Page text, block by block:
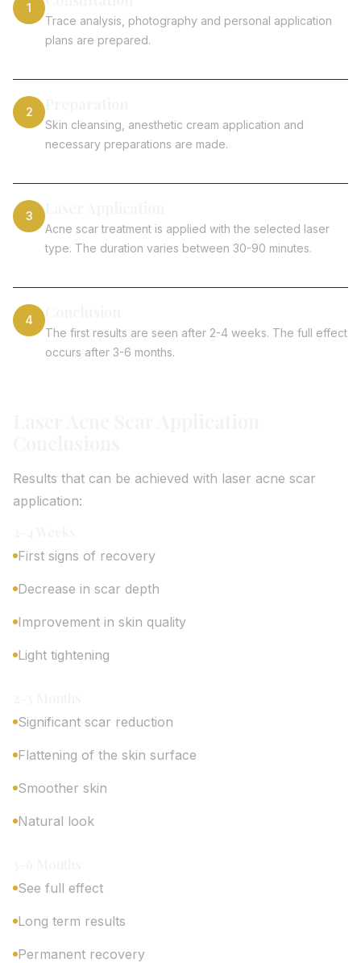
1
Trace analysis, photography and personal application
plans are prepared.
2
Skin cleansing, anesthetic cream application and
necessary preparations are made.
3
Acne scar treatment is applied with the selected laser
type. The duration varies between 30-90 minutes.
4
The first results are seen after 2-4 weeks. The full effect
occurs after 3-6 months.
Results that can be achieved with laser acne scar
application:
First signs of recovery
Decrease in scar depth
Improvement in skin quality
Light tightening
Significant scar reduction
Flattening of the skin surface
Smoother skin
Natural look
See full effect
Long term results
Permanent recovery